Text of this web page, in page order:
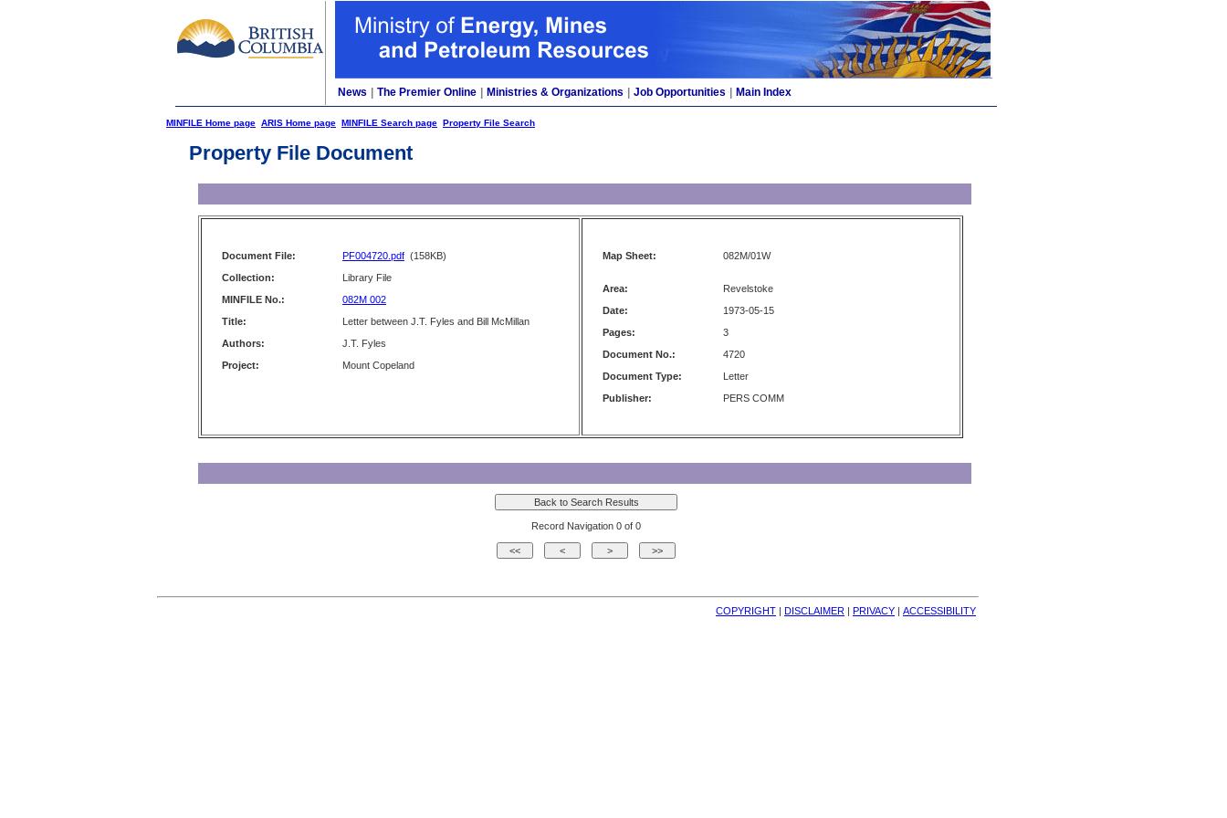
News The Premier Online Ministries & Organizations Job Opportunities Main Index
MINFILE Home page ARIS Home page MINFILE Search page Property File Search
Property File Document
Document File: PF004720.pdf (158KB)
Collection:
Library File
MINFILE No.:
082M 002
Title:
Letter between J.T. Fyles and Bill McMillan
Authors:
J.T. Fyles
Project:
Mount Copeland
Map Sheet: 082M/01W
Area:
Revelstoke
Date:
1973-05-15
Pages:
3
Document No.:
4720
Document Type:
Letter
Publisher:
PERS COMM
Record Navigation 0 of 0
COPYRIGHT | DISCLAIMER | PRIVACY | ACCESSIBILITY